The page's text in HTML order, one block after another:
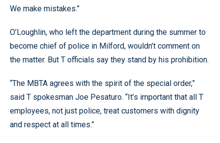
We make mistakes.”
O’Loughlin, who left the department during the summer to
become chief of police in Milford, wouldn’t comment on
the matter. But T officials say they stand by his prohibition.
“The MBTA agrees with the spirit of the special order,”
said T spokesman Joe Pesaturo. “It’s important that all T
employees, not just police, treat customers with dignity
and respect at all times.”